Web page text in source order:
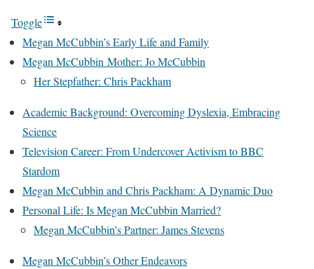
Toggle
Megan McCubbin’s Early Life and Family
Megan McCubbin Mother: Jo McCubbin
Her Stepfather: Chris Packham
Academic Background: Overcoming Dyslexia, Embracing
Science
Television Career: From Undercover Activism to BBC
Stardom
Megan McCubbin and Chris Packham: A Dynamic Duo
Personal Life: Is Megan McCubbin Married?
Megan McCubbin’s Partner: James Stevens
Megan McCubbin’s Other Endeavors